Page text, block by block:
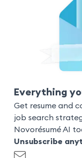
Everything
Get resume and
job search
Novorésumé AI
Unsubscribe